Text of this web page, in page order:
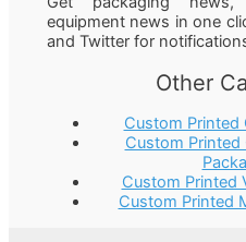
equipment news in one
and Twitter for
Other
Custom Printed
Custom
Custom Printed
Custom Printed